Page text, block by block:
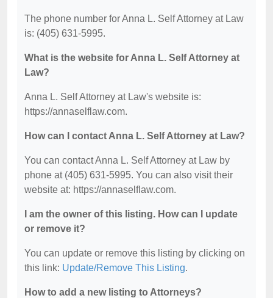
The phone number for Anna L. Self Attorney at Law
is: (405) 631-5995.
What is the website for Anna L. Self Attorney at
Law?
Anna L. Self Attorney at Law's website is:
https://annaselflaw.com.
How can I contact Anna L. Self Attorney at Law?
You can contact Anna L. Self Attorney at Law by
phone at (405) 631-5995. You can also visit their
website at: https://annaselflaw.com.
I am the owner of this listing. How can I update
or remove it?
You can update or remove this listing by clicking on
this link: Update/Remove This Listing.
How to add a new listing to Attorneys?